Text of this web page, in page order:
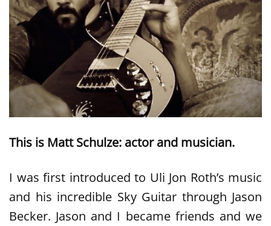
This is Matt Schulze: actor and musician.
I was first introduced to Uli Jon Roth’s music
and his incredible Sky Guitar through Jason
Becker. Jason and I became friends and we